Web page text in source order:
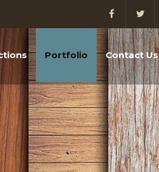
Portfolio Contact Us